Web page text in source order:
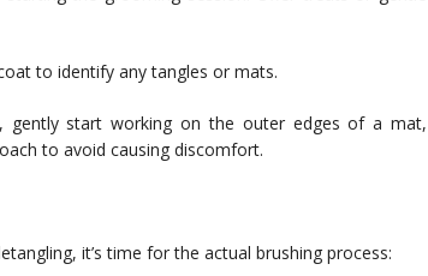
to identify any tangles or mats.
start working on the outer edges of a mat,
to avoid causing discomfort.
it’s time for the actual brushing process: